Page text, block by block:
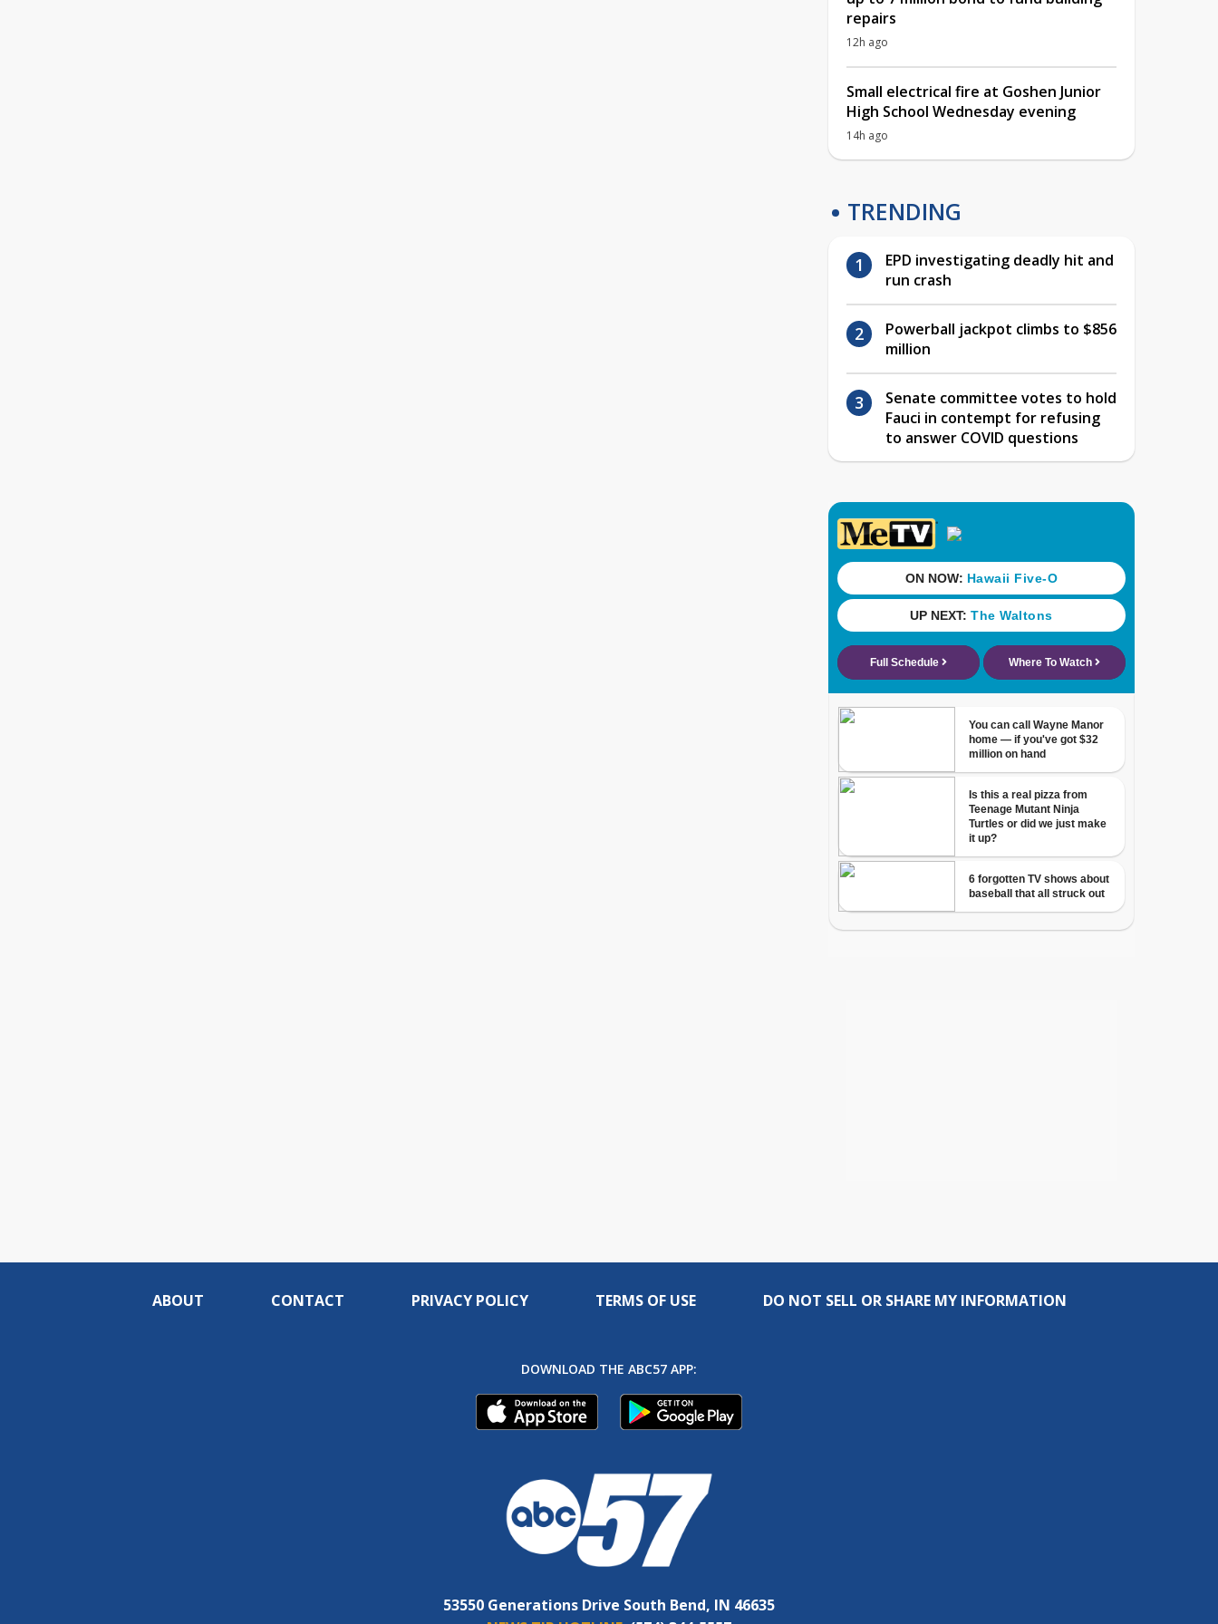
repairs
12h ago
Small electrical fire at Goshen Junior
High School Wednesday evening
14h ago
TRENDING
EPD investigating deadly hit and
run crash
Powerball jackpot climbs to $856
million
Senate committee votes to hold
Fauci in contempt for refusing
to answer COVID questions
ABOUT CONTACT PRIVACY POLICY TERMS OF USE DO NOT SELL OR SHARE MY INFORMATION
DOWNLOAD THE ABC57 APP:
53550 Generations Drive South Bend, IN 46635